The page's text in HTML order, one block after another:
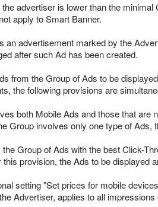
the advertiser is lower than the
apply to Smart Banner.
an advertisement marked by the
after such Ad has been created.
from the Group of Ads to be
the following provisions are
both Mobile Ads and those that
Group involves only one type of
Group of Ads with the best Click-
provision, the Ads to be displayed
setting "Set prices for mobile
Advertiser, applies to all